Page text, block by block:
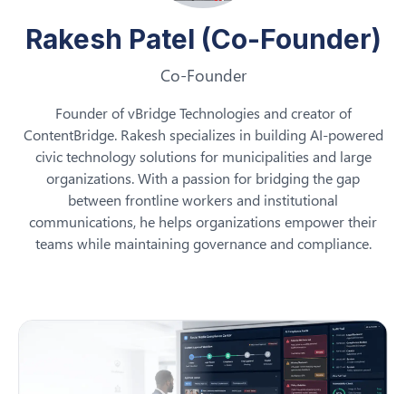
Rakesh Patel (Co-Founder)
Co-Founder
Founder of vBridge Technologies and creator of
ContentBridge. Rakesh specializes in building AI-powered
civic technology solutions for municipalities and large
organizations. With a passion for bridging the gap
between frontline workers and institutional
communications, he helps organizations empower their
teams while maintaining governance and compliance.